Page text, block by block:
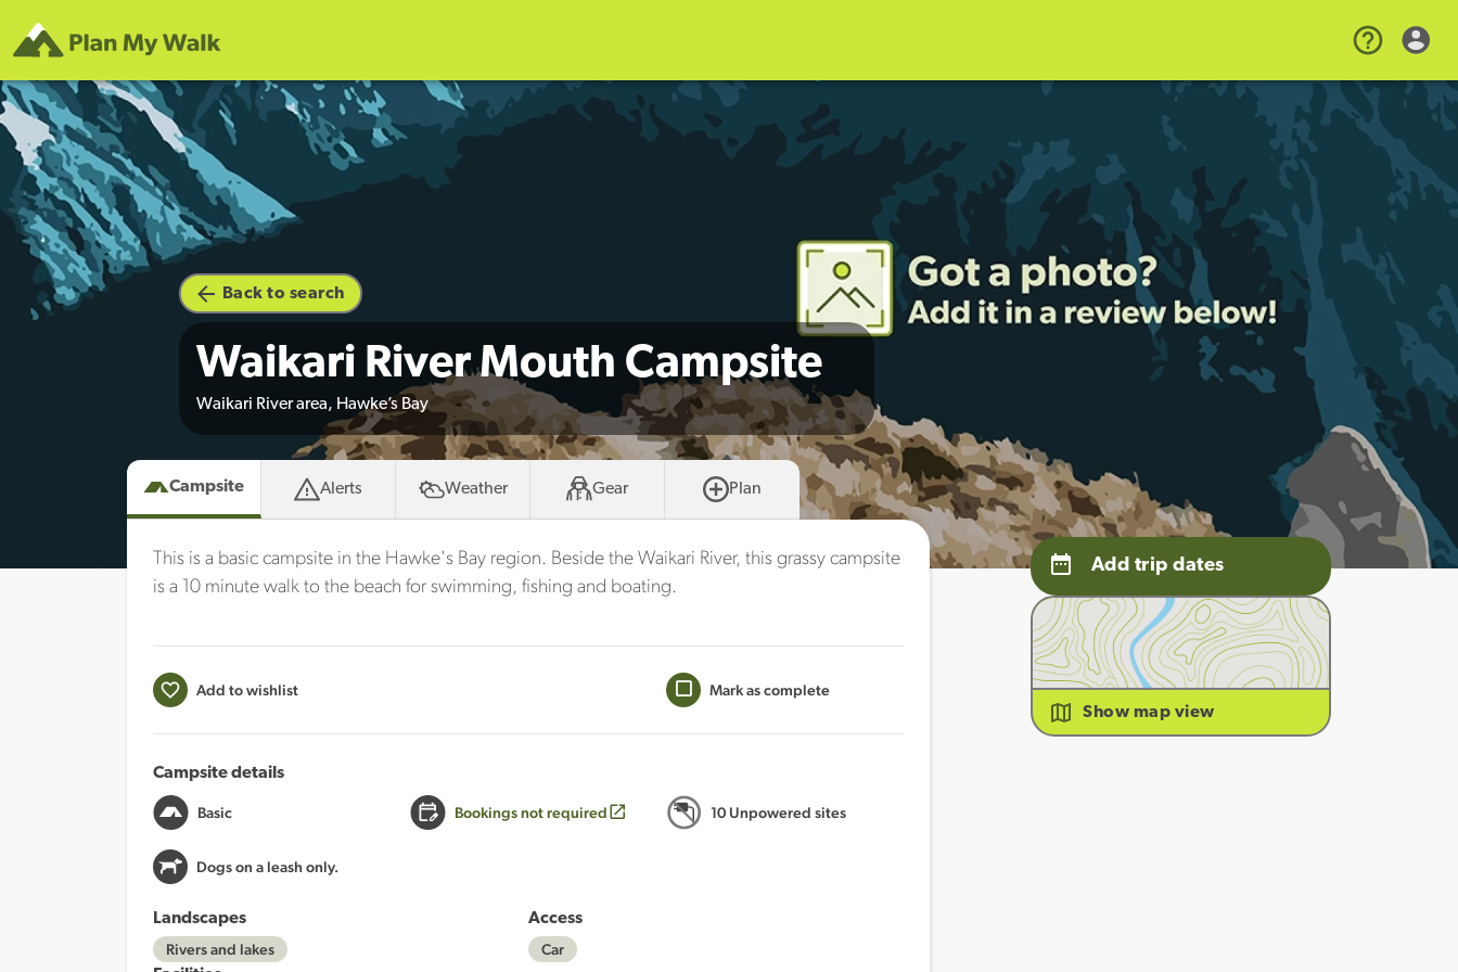
Back to search
Waikari River Mouth Campsite
Waikari River area, Hawke’s Bay
Campsite Alerts Weather Gear Plan
This is a basic campsite in the Hawke's Bay region. Beside the Waikari River, this grassy campsite
is a 10 minute walk to the beach for swimming, fishing and boating.
Add to wishlist Mark as complete
Campsite details
Basic Bookings not required 10 Unpowered sites
Dogs on a leash only.
Landscapes
Rivers and lakes
Access
Car
Add trip dates
Show map view